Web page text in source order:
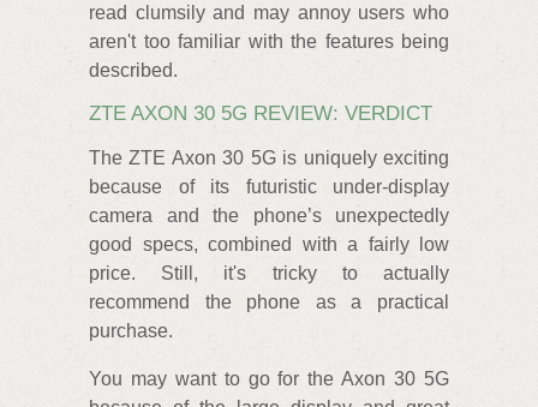
read clumsily and may annoy users who
aren't too familiar with the features being
described.
ZTE AXON 30 5G REVIEW: VERDICT
The ZTE Axon 30 5G is uniquely exciting
because of its futuristic under-display
camera and the phone’s unexpectedly
good specs, combined with a fairly low
price. Still, it's tricky to actually
recommend the phone as a practical
purchase.
You may want to go for the Axon 30 5G